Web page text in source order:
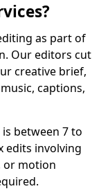
as part of
Our editors cut
creative brief,
captions,
between 7 to
edits involving
or motion